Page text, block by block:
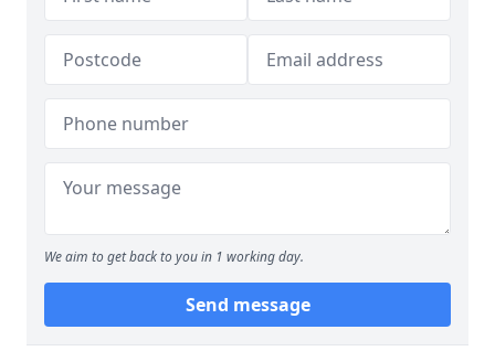
We aim to get back to you in 1 working day.
Send message